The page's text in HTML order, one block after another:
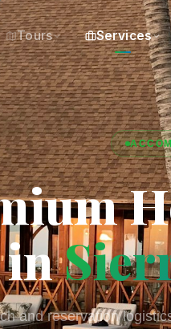
Tours Services
in
and reservation